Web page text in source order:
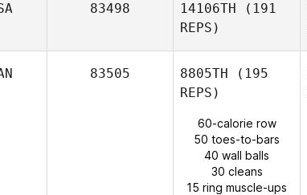
Ruble
83498 14106TH (191
REPS)
83505 8805TH (195
REPS)
60-calorie row
50 toes-to-bars
40 wall balls
30 cleans
15 ring muscle-ups